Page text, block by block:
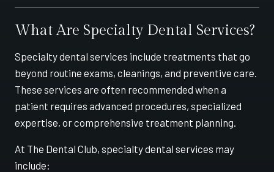
What Are Specialty Dental Services?
Specialty dental services include treatments that go
beyond routine exams, cleanings, and preventive care.
These services are often recommended when a
patient requires advanced procedures, specialized
expertise, or comprehensive treatment planning.
At The Dental Club, specialty dental services may
include: